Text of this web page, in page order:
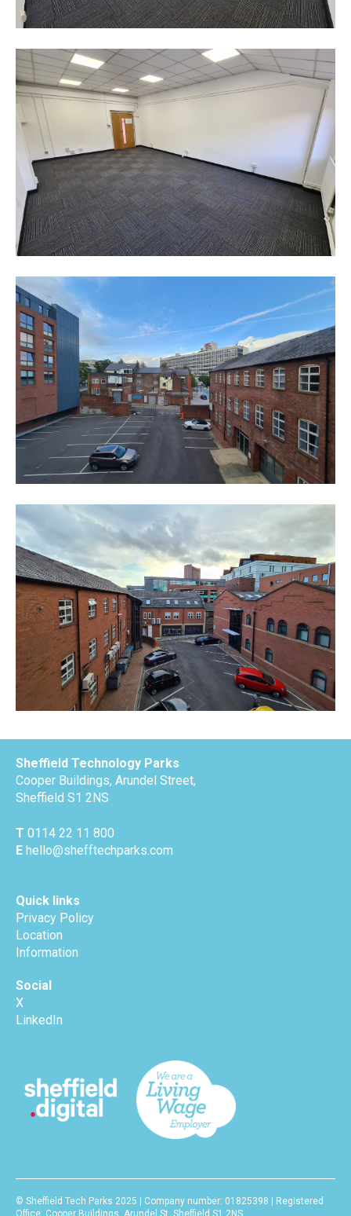
Sheffield Technology Parks
Cooper Buildings, Arundel Street,
Sheffield S1 2NS
T 0114 22 11 800
E hello@shefftechparks.com
Quick links
Privacy Policy
Location
Information
Social
X
LinkedIn
© Sheffield Tech Parks 2025 | Company number: 01825398 | Registered